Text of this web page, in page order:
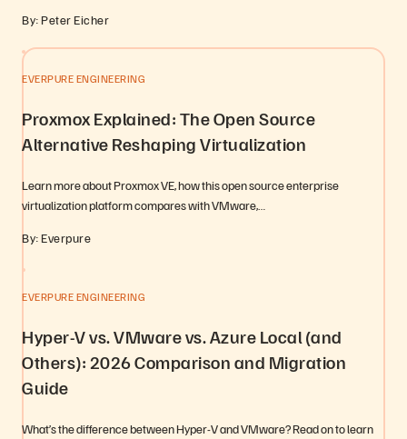
By: Peter Eicher
EVERPURE ENGINEERING
Proxmox Explained: The Open Source
Alternative Reshaping Virtualization
Learn more about Proxmox VE, how this open source enterprise
virtualization platform compares with VMware,…
By: Everpure
EVERPURE ENGINEERING
Hyper-V vs. VMware vs. Azure Local (and
Others): 2026 Comparison and Migration
Guide
What’s the difference between Hyper-V and VMware? Read on to learn